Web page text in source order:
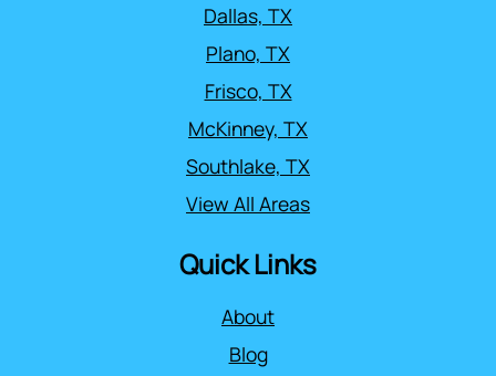
Dallas, TX
Plano, TX
Frisco, TX
McKinney, TX
Southlake, TX
View All Areas
Quick Links
About
Blog